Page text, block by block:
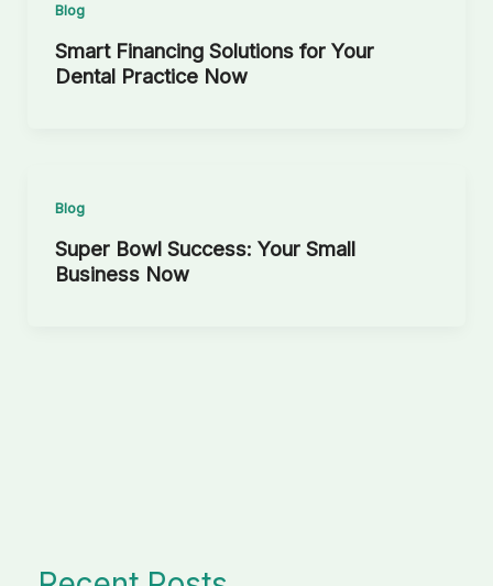
Blog
Smart Financing Solutions for Your
Dental Practice Now
Blog
Super Bowl Success: Your Small
Business Now